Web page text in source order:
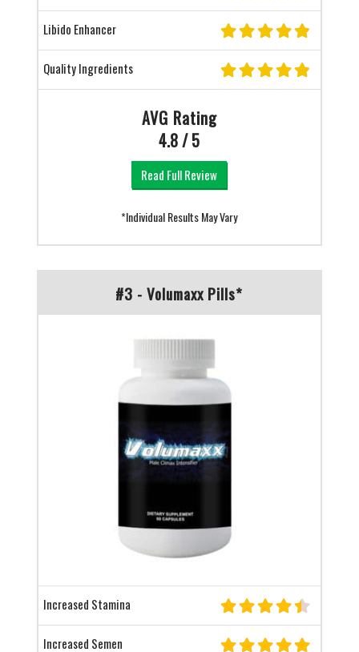
Libido Enhancer
Quality Ingredients
AVG Rating
4.8 / 5
Read Full Review
*Individual Results May Vary
#3 - Volumaxx Pills*
Increased Stamina
Increased Semen